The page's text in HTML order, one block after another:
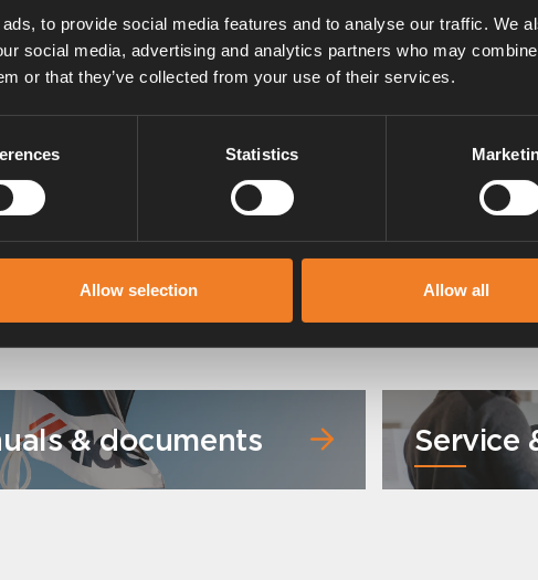
to provide social media features and to analyse our traffic. We
social media, advertising and analytics partners who may
or that they’ve collected from your use of their services.
Statistics
Allow selection Allow all
Hose 11,5 x 3,0 mm
1900043
& documents Service